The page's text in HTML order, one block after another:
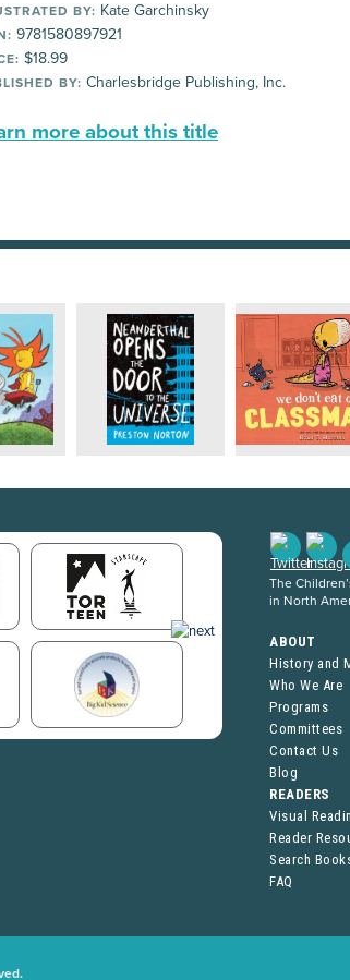
BY: Kate Garchinsky
9781580897921
$18.99
BY: Charlesbridge Publishing, Inc.
more about this title
The
in North
ABOUT
History and
Who We Are
Programs
Committees
Contact Us
Blog
READERS
Visual
Reader
Search
FAQ